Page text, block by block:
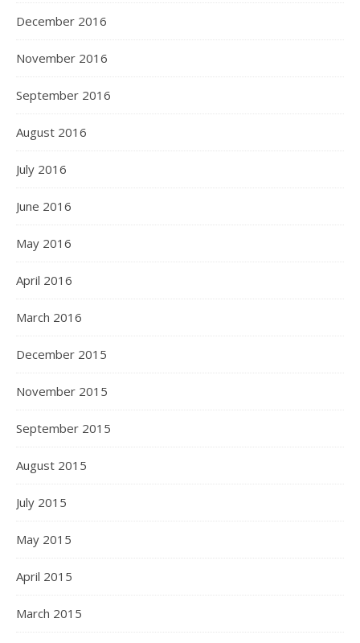
December 2016
November 2016
September 2016
August 2016
July 2016
June 2016
May 2016
April 2016
March 2016
December 2015
November 2015
September 2015
August 2015
July 2015
May 2015
April 2015
March 2015